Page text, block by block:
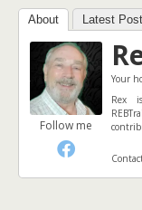
About Latest
Follow me
Your
Rex